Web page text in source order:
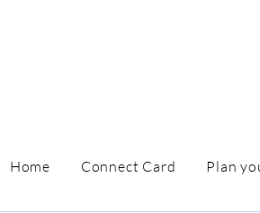
Home Connect Card Plan